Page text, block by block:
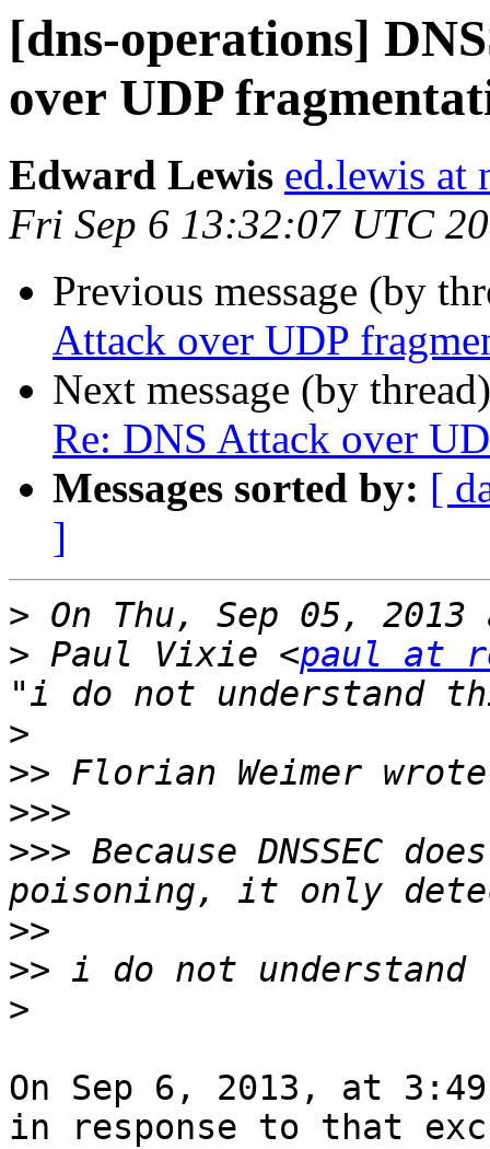
[dns-operations]
over UDP
Edward Lewis ed.lewis at
Fri Sep 6 13:32:07 UTC
Previous message (by
Attack over UDP
Next message (by
Re: DNS Attack over
Messages sorted by: [
]
>
> Paul Vixie <paul at
>
>>
>>>
>>> Because DNSSEC
>>
>>
>
On Sep 6, 2013, at
in response to that